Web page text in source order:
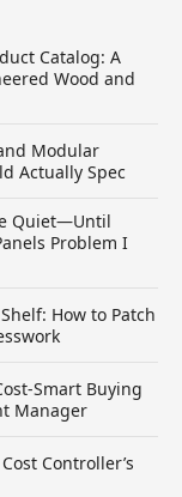
Catalog: A
Wood and
Modular
Actually Spec
Quiet—Until
Problem I
How to Patch
Smart Buying
Manager
Controller’s